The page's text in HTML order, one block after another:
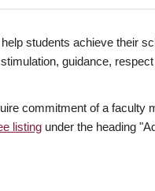
students achieve their
guidance,
commitment of a faculty
listing under the heading